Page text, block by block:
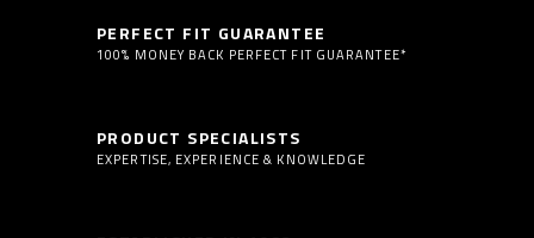
PERFECT FIT GUARANTEE
100% MONEY BACK PERFECT FIT GUARANTEE*
PRODUCT SPECIALISTS
EXPERTISE, EXPERIENCE & KNOWLEDGE